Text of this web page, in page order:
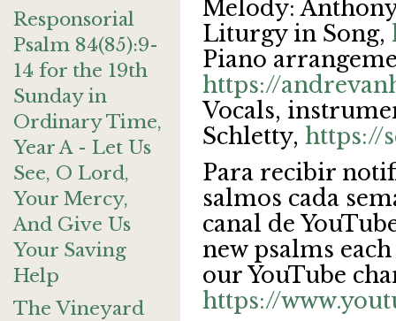
Responsorial
Psalm 84(85):9-
14 for the 19th
Sunday in
Ordinary Time,
Year A - Let Us
See, O Lord,
Your Mercy,
And Give Us
Your Saving
Help
The Vineyard
Melody:
Liturgy in Song,
Piano
https://
Vocals,
Schletty, https://
Para recibir
salmos cada
canal de
new psalms
our YouTube
https://